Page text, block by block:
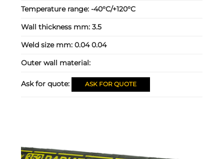
Temperature range:-40°C/+120°C
Wall thickness mm:3.5
Weld size mm:0.04 0.04
Outer wall material:
Ask for quote: ASK FOR QUOTE